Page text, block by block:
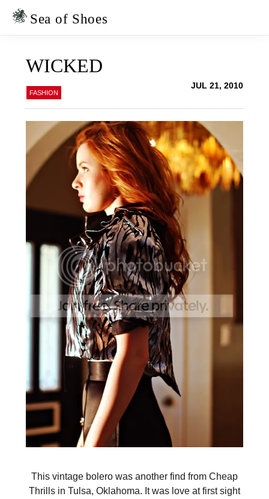
Skip
Skip
Sea of Shoes
WICKED
FASHION
JUL 21, 2010
This vintage bolero was another find from Cheap
Thrills in Tulsa, Oklahoma. It was love at first sight